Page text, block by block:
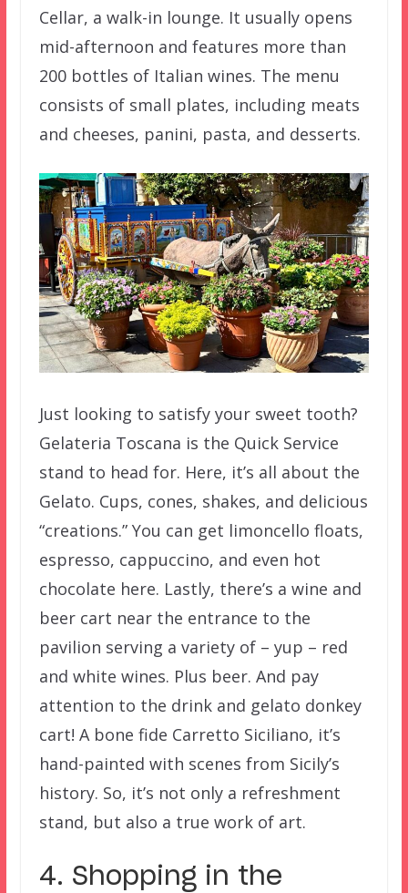
Cellar, a walk-in lounge. It usually opens
mid-afternoon and features more than
200 bottles of Italian wines. The menu
consists of small plates, including meats
and cheeses, panini, pasta, and desserts.
Just looking to satisfy your sweet tooth?
Gelateria Toscana is the Quick Service
stand to head for. Here, it’s all about the
Gelato. Cups, cones, shakes, and delicious
“creations.” You can get limoncello floats,
espresso, cappuccino, and even hot
chocolate here. Lastly, there’s a wine and
beer cart near the entrance to the
pavilion serving a variety of – yup – red
and white wines. Plus beer. And pay
attention to the drink and gelato donkey
cart! A bone fide Carretto Siciliano, it’s
hand-painted with scenes from Sicily’s
history. So, it’s not only a refreshment
stand, but also a true work of art.
4. Shopping in the